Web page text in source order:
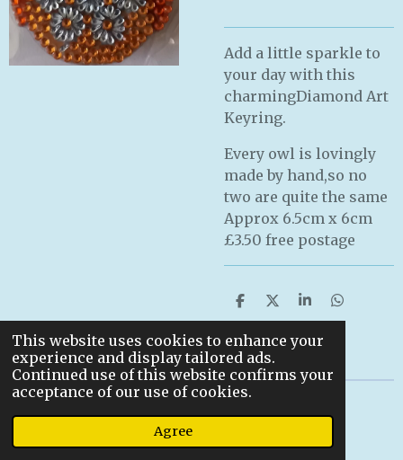
This website uses cookies to enhance your
experience and display tailored ads.
Continued use of this website confirms your
acceptance of our use of cookies.
Agree
Add a little sparkle to
your day with this
charmingDiamond Art
Keyring.
Every owl is lovingly
made by hand,so no
two are quite the same
Approx 6.5cm x 6cm
£3.50 free postage
S
h
a
r
e
S
h
a
r
e
S
h
a
r
S
h